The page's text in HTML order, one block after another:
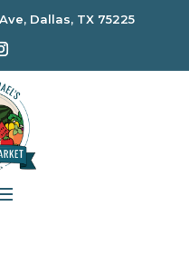
Dallas, TX 75225